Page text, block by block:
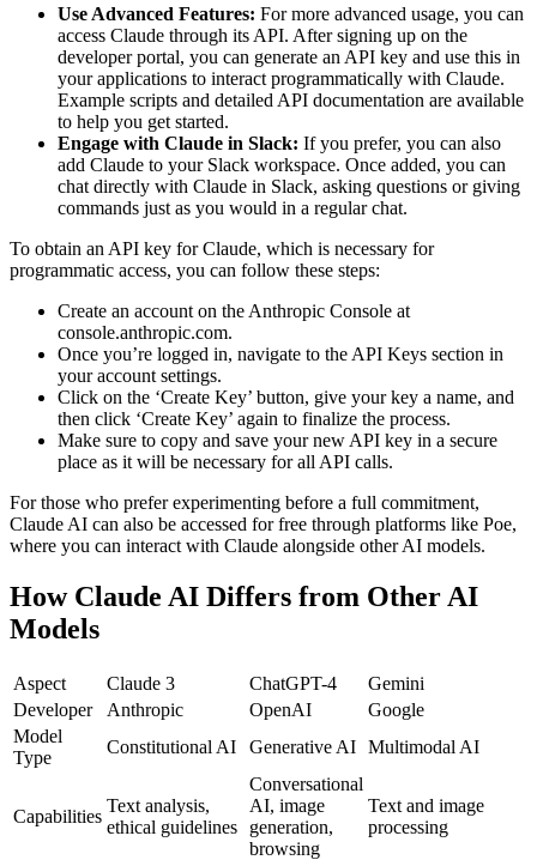
Use Advanced Features: For more advanced usage, you can
access Claude through its API. After signing up on the
developer portal, you can generate an API key and use this in
your applications to interact programmatically with Claude.
Example scripts and detailed API documentation are available
to help you get started​.
Engage with Claude in Slack: If you prefer, you can also
add Claude to your Slack workspace. Once added, you can
chat directly with Claude in Slack, asking questions or giving
commands just as you would in a regular chat​.
To obtain an API key for Claude, which is necessary for
programmatic access, you can follow these steps:
Create an account on the Anthropic Console at
console.anthropic.com.
Once you’re logged in, navigate to the API Keys section in
your account settings.
Click on the ‘Create Key’ button, give your key a name, and
then click ‘Create Key’ again to finalize the process.
Make sure to copy and save your new API key in a secure
place as it will be necessary for all API calls.
For those who prefer experimenting before a full commitment,
Claude AI can also be accessed for free through platforms like Poe,
where you can interact with Claude alongside other AI models.
How Claude AI Differs from Other AI
Models
Aspect Claude 3 ChatGPT-4
Gemini
Developer
Anthropic OpenAI
Google
Model
Type
Constitutional AI Generative AI Multimodal AI
Capabilities
Text analysis,
ethical guidelines
Conversational
AI, image
generation,
browsing
Text and image
processing